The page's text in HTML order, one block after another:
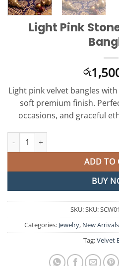
Light Pink
රු
Light pink velvet bangles
soft premium finish.
occasions, and graceful
Light Pink Stone Work Velvet
ADD TO
BUY
SKU:SKU:
Categories: Jewelry, New Arrivals
Tag:Velvet